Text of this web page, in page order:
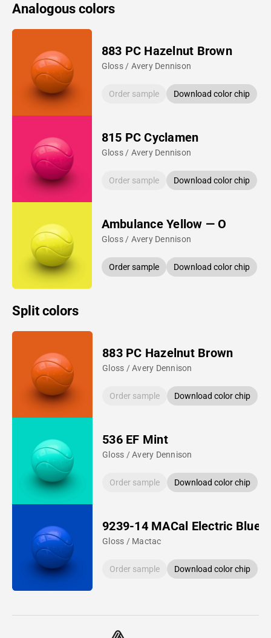
Analogous colors
883 PC Hazelnut Brown
Gloss / Avery Dennison
Order sample Download color chip
815 PC Cyclamen
Gloss / Avery Dennison
Order sample Download color chip
Ambulance Yellow — O
Gloss / Avery Dennison
Order sample Download color chip
Split colors
883 PC Hazelnut Brown
Gloss / Avery Dennison
Order sample Download color chip
536 EF Mint
Gloss / Avery Dennison
Order sample Download color chip
9239-14 MACal Electric Blue
Gloss / Mactac
Order sample Download color chip